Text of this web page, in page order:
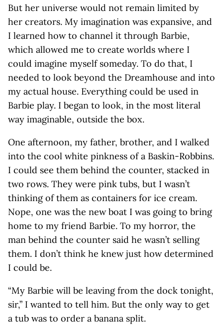
But her universe would not remain limited by
her creators. My imagination was expansive, and
I learned how to channel it through Barbie,
which allowed me to create worlds where I
could imagine myself someday. To do that, I
needed to look beyond the Dreamhouse and into
my actual house. Everything could be used in
Barbie play. I began to look, in the most literal
way imaginable, outside the box.
One afternoon, my father, brother, and I walked
into the cool white pinkness of a Baskin-Robbins.
I could see them behind the counter, stacked in
two rows. They were pink tubs, but I wasn’t
thinking of them as containers for ice cream.
Nope, one was the new boat I was going to bring
home to my friend Barbie. To my horror, the
man behind the counter said he wasn’t selling
them. I don’t think he knew just how determined
I could be.
“My Barbie will be leaving from the dock tonight,
sir,” I wanted to tell him. But the only way to get
a tub was to order a banana split.